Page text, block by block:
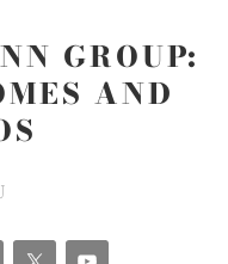
GROUP:
AND